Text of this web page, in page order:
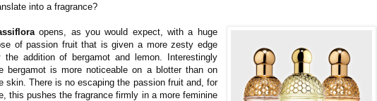
into a fragrance?
opens, as you would expect, with a huge
of passion fruit that is given a more zesty edge
the addition of bergamot and lemon. Interestingly
bergamot is more noticeable on a blotter than on
skin. There is no escaping the passion fruit and, for
this pushes the fragrance firmly in a more feminine